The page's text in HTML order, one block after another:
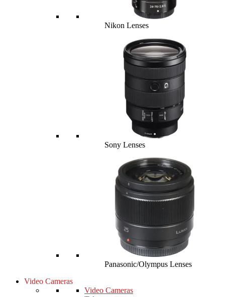
Nikon Lenses
Sony Lenses
Panasonic/Olympus Lenses
Video Cameras
Video Cameras